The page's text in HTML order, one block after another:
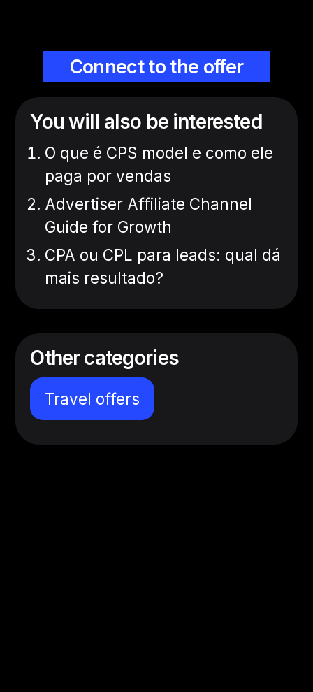
Connect to the offer
You will also be interested
O que é CPS model e como ele
paga por vendas
Advertiser Affiliate Channel
Guide for Growth
CPA ou CPL para leads: qual dá
mais resultado?
Other categories
Travel offers